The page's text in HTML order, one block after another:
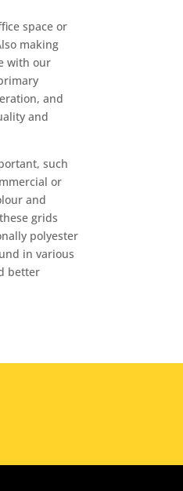
space or
making
with our
and
and
such
or
and
grids
polyester
in various
better